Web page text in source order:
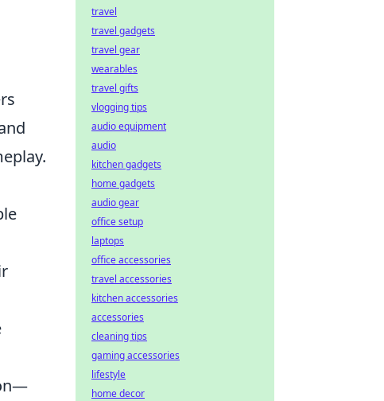
travel
travel gadgets
travel gear
wearables
travel gifts
vlogging tips
audio equipment
audio
kitchen gadgets
home gadgets
audio gear
office setup
laptops
office accessories
travel accessories
kitchen accessories
accessories
cleaning tips
gaming accessories
lifestyle
home decor